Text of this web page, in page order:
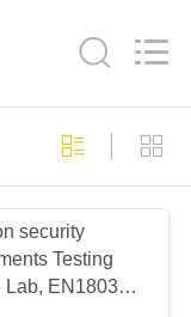
security
Testing
Lab, EN18031